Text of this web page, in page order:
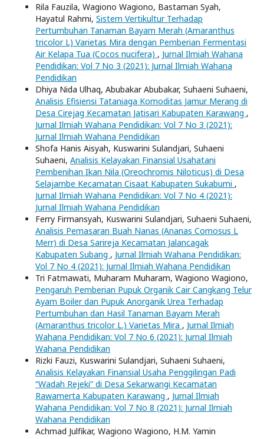
Rila Fauzila, Wagiono Wagiono, Bastaman Syah,
Hayatul Rahmi, Sistem Vertikultur Terhadap
Pertumbuhan Tanaman Bayam Merah (Amaranthus
tricolor L) Varietas Mira dengan Pemberian Fermentasi
Air Kelapa Tua (Cocos nucifera) , Jurnal Ilmiah Wahana
Pendidikan: Vol 7 No 3 (2021): Jurnal Ilmiah Wahana
Pendidikan
Dhiya Nida Ulhaq, Abubakar Abubakar, Suhaeni Suhaeni,
Analisis Efisiensi Tataniaga Komoditas Jamur Merang di
Desa Cirejag Kecamatan Jatisari Kabupaten Karawang ,
Jurnal Ilmiah Wahana Pendidikan: Vol 7 No 3 (2021):
Jurnal Ilmiah Wahana Pendidikan
Shofa Hanis Aisyah, Kuswarini Sulandjari, Suhaeni
Suhaeni, Analisis Kelayakan Finansial Usahatani
Pembenihan Ikan Nila (Oreochromis Niloticus) di Desa
Selajambe Kecamatan Cisaat Kabupaten Sukabumi ,
Jurnal Ilmiah Wahana Pendidikan: Vol 7 No 4 (2021):
Jurnal Ilmiah Wahana Pendidikan
Ferry Firmansyah, Kuswarini Sulandjari, Suhaeni Suhaeni,
Analisis Pemasaran Buah Nanas (Ananas Comosus L
Merr) di Desa Sarireja Kecamatan Jalancagak
Kabupaten Subang , Jurnal Ilmiah Wahana Pendidikan:
Vol 7 No 4 (2021): Jurnal Ilmiah Wahana Pendidikan
Tri Fatmawati, Muharam Muharam, Wagiono Wagiono,
Pengaruh Pemberian Pupuk Organik Cair Cangkang Telur
Ayam Boiler dan Pupuk Anorganik Urea Terhadap
Pertumbuhan dan Hasil Tanaman Bayam Merah
(Amaranthus tricolor L.) Varietas Mira , Jurnal Ilmiah
Wahana Pendidikan: Vol 7 No 6 (2021): Jurnal Ilmiah
Wahana Pendidikan
Rizki Fauzi, Kuswarini Sulandjari, Suhaeni Suhaeni,
Analisis Kelayakan Finansial Usaha Penggilingan Padi
“Wadah Rejeki” di Desa Sekarwangi Kecamatan
Rawamerta Kabupaten Karawang , Jurnal Ilmiah
Wahana Pendidikan: Vol 7 No 8 (2021): Jurnal Ilmiah
Wahana Pendidikan
Achmad Julfikar, Wagiono Wagiono, H.M. Yamin